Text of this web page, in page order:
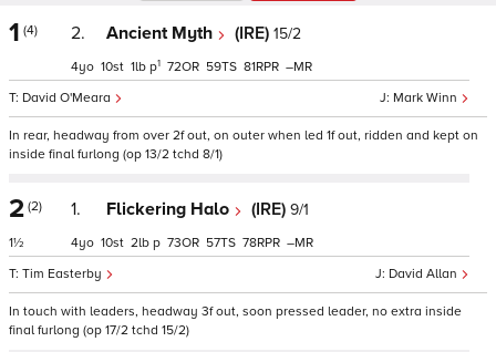
1 (4) 2. Ancient Myth (IRE) 15/2
Mark Winn
David O'Meara
4 10 1 p1 72 59 81 –
In rear, headway from over 2f out, on outer when led 1f out, ridden and kept on
inside final furlong (op 13/2 tchd 8/1)
2 (2)
1½
1. Flickering Halo (IRE) 9/1
David Allan
Tim Easterby
4 10 2 p 73 57 78 –
In touch with leaders, headway 3f out, soon pressed leader, no extra inside
final furlong (op 17/2 tchd 15/2)